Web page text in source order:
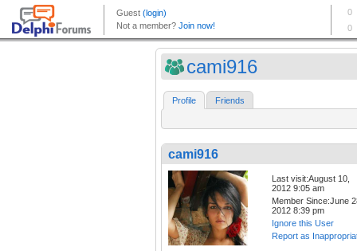
cami916
Profile Friends
cami916
Last visit:August 10,
2012 9:05 am
Member Since:June
2012 8:39 pm
Ignore this User
Report as